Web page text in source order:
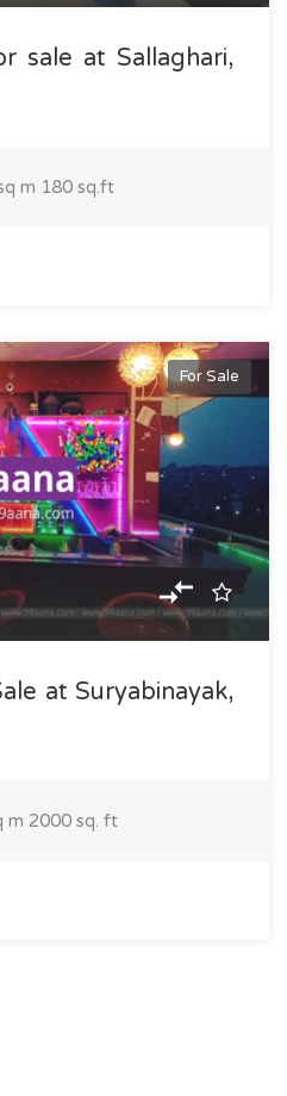
sale at Sallaghari,
m 180 sq.ft
For Sale
at Suryabinayak,
m 2000 sq. ft